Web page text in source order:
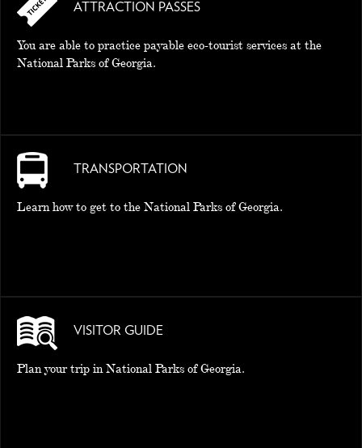
ATTRACTION PASSES
You are able to practice payable eco-tourist services at the
National Parks of Georgia.
TRANSPORTATION
Learn how to get to the National Parks of Georgia.
VISITOR GUIDE
Plan your trip in National Parks of Georgia.